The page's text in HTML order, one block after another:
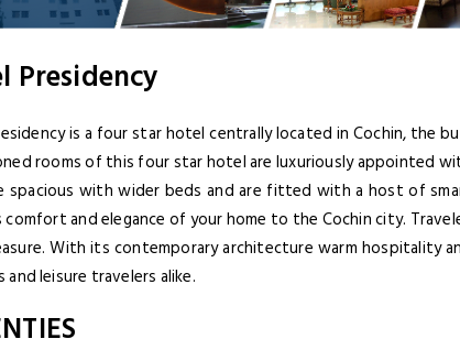
Presidency
is a four star hotel centrally located in Cochin, the
rooms of this four star hotel are luxuriously appointed
spacious with wider beds and are fitted with a host of
comfort and elegance of your home to the Cochin city.
With its contemporary architecture warm hospitality
and leisure travelers alike.